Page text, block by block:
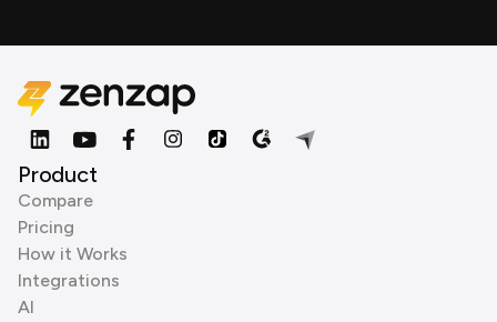
Product
Compare
Pricing
How it Works
Integrations
AI